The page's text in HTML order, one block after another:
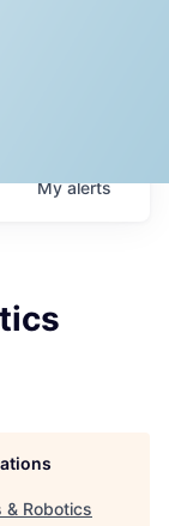
Myalerts
& Robotics